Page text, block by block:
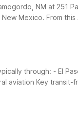
NM at 251
Mexico. From
through: - El
aviation Key transit-